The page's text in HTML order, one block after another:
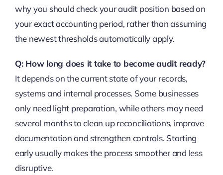
why you should check your audit position based on
your exact accounting period, rather than assuming
the newest thresholds automatically apply.
Q: How long does it take to become audit ready?
It depends on the current state of your records,
systems and internal processes. Some businesses
only need light preparation, while others may need
several months to clean up reconciliations, improve
documentation and strengthen controls. Starting
early usually makes the process smoother and less
disruptive.